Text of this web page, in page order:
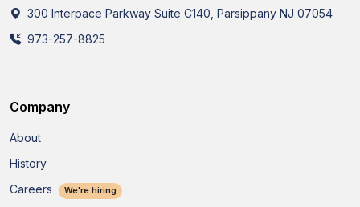
300 Interpace Parkway Suite C140, Parsippany NJ 07054
973-257-8825
Company
About
History
Careers
We're hiring